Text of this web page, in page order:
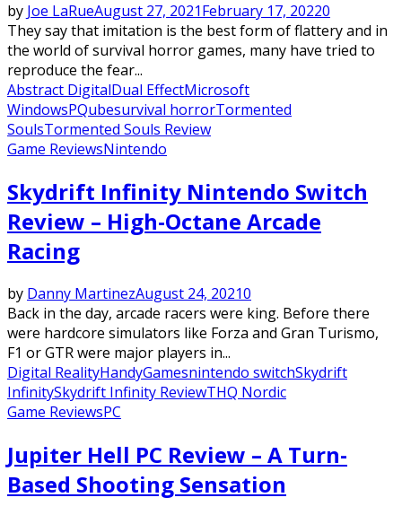
by Joe LaRueAugust 27, 2021February 17, 20220
They say that imitation is the best form of flattery and in
the world of survival horror games, many have tried to
reproduce the fear...
Abstract DigitalDual EffectMicrosoft
WindowsPQubesurvival horrorTormented
SoulsTormented Souls Review
Game ReviewsNintendo
Skydrift Infinity Nintendo Switch
Review – High-Octane Arcade
Racing
by Danny MartinezAugust 24, 20210
Back in the day, arcade racers were king. Before there
were hardcore simulators like Forza and Gran Turismo,
F1 or GTR were major players in...
Digital RealityHandyGamesnintendo switchSkydrift
InfinitySkydrift Infinity ReviewTHQ Nordic
Game ReviewsPC
Jupiter Hell PC Review – A Turn-
Based Shooting Sensation